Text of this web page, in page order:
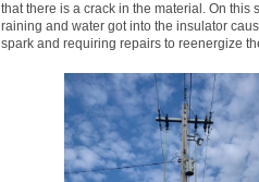
that there is a crack in the material. On this
raining and water got into the insulator
spark and requiring repairs to reenergize